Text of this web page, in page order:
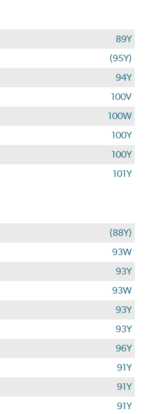
89Y
(95Y)
94Y
100V
100W
100Y
100Y
101Y
(88Y)
93W
93Y
93W
93Y
93Y
96Y
91Y
91Y
91Y